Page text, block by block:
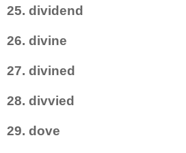
25. dividend
26. divine
27. divined
28. divvied
29. dove